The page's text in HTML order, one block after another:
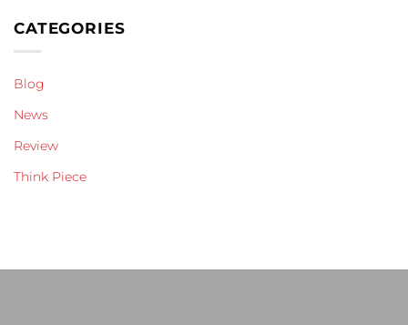
CATEGORIES
Blog
News
Review
Think Piece